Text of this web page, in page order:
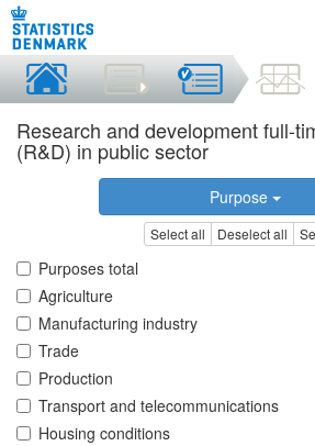
Research and development full-
(R&D) in public sector
Purpose
Select all Deselect all
Purposes total
Agriculture
Manufacturing industry
Trade
Production
Transport and telecommunications
Housing conditions